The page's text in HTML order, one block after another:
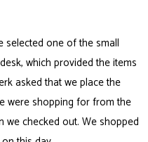
selected one of the small
which provided the items
asked that we place the
were shopping for from the
we checked out. We shopped